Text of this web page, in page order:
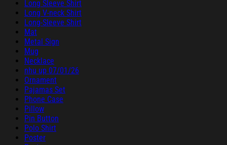
Long Sleeve Shirt
Long V-neck Shirt
Long-Sleeve Shirt
Mat
Metal Sign
Mug
Necklace
nhu up 07/01/26
Ornament
Pajamas Set
Phone Case
Pillow
Pin Button
Polo Shirt
Poster